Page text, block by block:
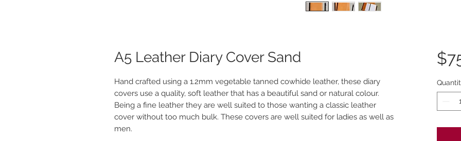
A5 Leather Diary Cover Sand
Hand crafted using a 1.2mm vegetable tanned cowhide leather, these diary
covers use a quality, soft leather that has a beautiful sand or natural colour.
Being a fine leather they are well suited to those wanting a classic leather
cover without too much bulk. These covers are well suited for ladies as well as
men.